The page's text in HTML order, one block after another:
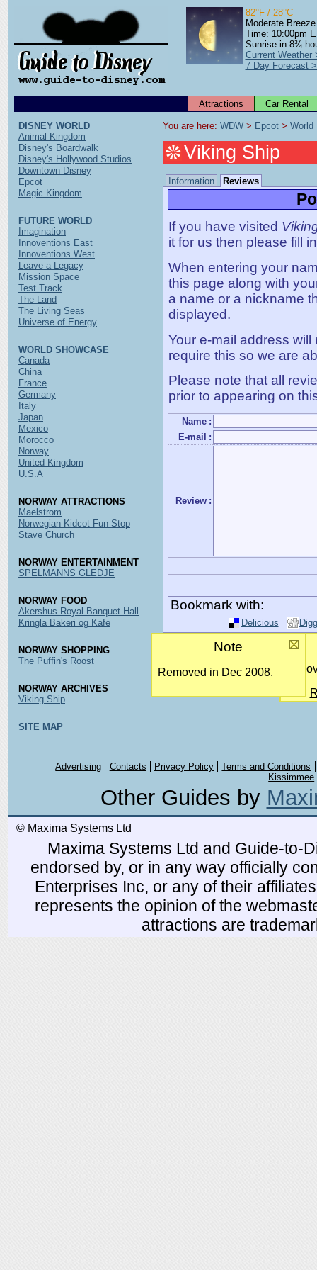
82°F / 28°C
Moderate Breeze
Time: 10:00pm
Sunrise in 8¾
Current Weather
7 Day Forecast
Attractions Car Rental
You are here: WDW > Epcot > World
Viking Ship
Information Reviews
If you have visited
it for us then please fill
When entering your
this page along with
a name or a nickname
displayed.
Your e-mail address
require this so we are
Please note that all
prior to appearing on
Name :
E-mail :
Review :
Bookmark with:
Delicious Digg
Note
Removed in Dec 2008.
DISNEY WORLD
Animal Kingdom
Disney's Boardwalk
Disney's Hollywood Studios
Downtown Disney
Epcot
Magic Kingdom
FUTURE WORLD
Imagination
Innoventions East
Innoventions West
Leave a Legacy
Mission Space
Test Track
The Land
The Living Seas
Universe of Energy
WORLD SHOWCASE
Canada
China
France
Germany
Italy
Japan
Mexico
Morocco
Norway
United Kingdom
U.S.A
NORWAY ATTRACTIONS
Maelstrom
Norwegian Kidcot Fun Stop
Stave Church
NORWAY ENTERTAINMENT
SPELMANNS GLEDJE
NORWAY FOOD
Akershus Royal Banquet Hall
Kringla Bakeri og Kafe
NORWAY SHOPPING
The Puffin's Roost
NORWAY ARCHIVES
Viking Ship
SITE MAP
Advertising Contacts Privacy Policy
Terms and Conditions
Kissimmee
Other Guides by
© Maxima Systems Ltd
Maxima Systems Ltd and Guide-to-
endorsed by, or in any way officially
Enterprises Inc, or any of their
represents the opinion of the
attractions are